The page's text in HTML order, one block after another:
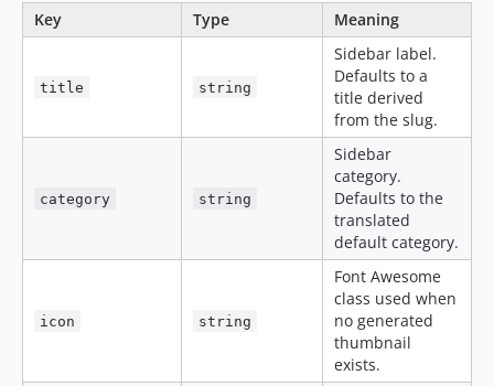
Key
Type Meaning
title string
Sidebar label.
Defaults to a
title derived
from the slug.
category string
Sidebar
category.
Defaults to the
translated
default category.
icon string
Font Awesome
class used when
no generated
thumbnail
exists.